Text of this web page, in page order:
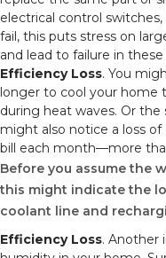
electrical control
fail, this puts stress on
and lead to failure in
Efficiency Loss. You
longer to cool your home
during heat waves. Or
might also notice a loss
bill each month—more
Before you assume the
this might indicate the
coolant line and
Efficiency Loss. Another